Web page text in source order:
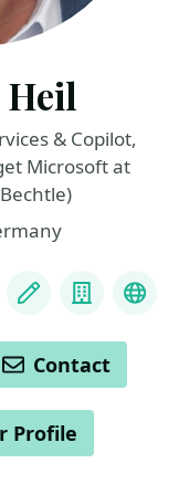
& Copilot,
Microsoft at
Blog Company
Contact
Profile